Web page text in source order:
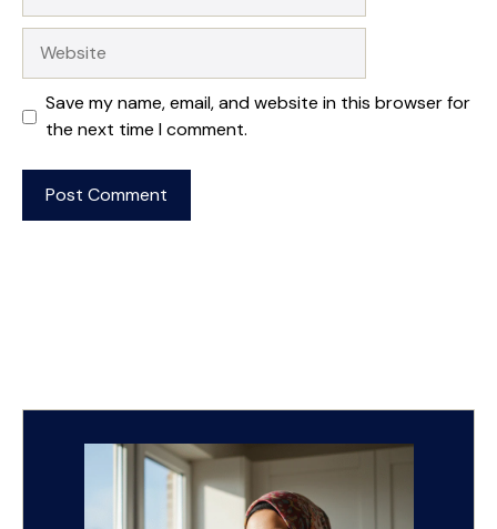
Save my name, email, and website in this browser for
the next time I comment.